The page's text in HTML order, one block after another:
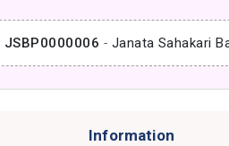
JSBP0000006 - Janata Sahakari
Information